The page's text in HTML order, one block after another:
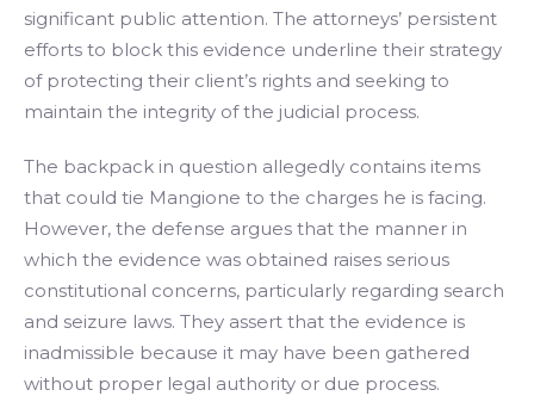
significant public attention. The attorneys’ persistent
efforts to block this evidence underline their strategy
of protecting their client’s rights and seeking to
maintain the integrity of the judicial process.
The backpack in question allegedly contains items
that could tie Mangione to the charges he is facing.
However, the defense argues that the manner in
which the evidence was obtained raises serious
constitutional concerns, particularly regarding search
and seizure laws. They assert that the evidence is
inadmissible because it may have been gathered
without proper legal authority or due process.